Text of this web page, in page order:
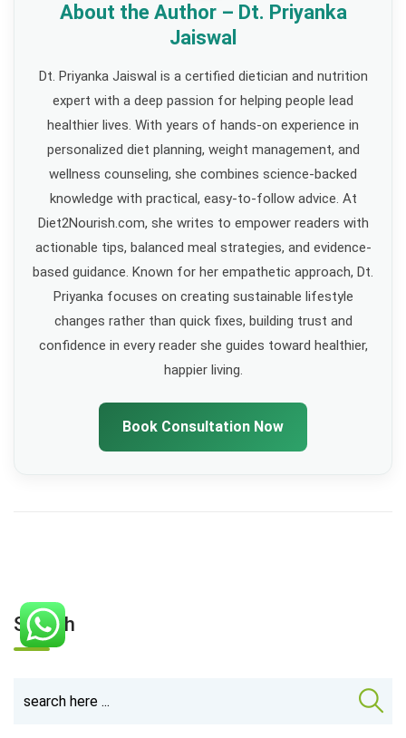
About the Author – Dt. Priyanka
Jaiswal
Dt. Priyanka Jaiswal is a certified dietician and nutrition
expert with a deep passion for helping people lead
healthier lives. With years of hands-on experience in
personalized diet planning, weight management, and
wellness counseling, she combines science-backed
knowledge with practical, easy-to-follow advice. At
Diet2Nourish.com, she writes to empower readers with
actionable tips, balanced meal strategies, and evidence-
based guidance. Known for her empathetic approach, Dt.
Priyanka focuses on creating sustainable lifestyle
changes rather than quick fixes, building trust and
confidence in every reader she guides toward healthier,
happier living.
Book Consultation Now
Search